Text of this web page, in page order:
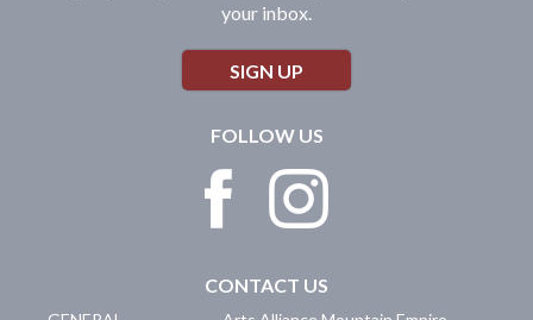
your inbox.
SIGN UP
FOLLOW US
CONTACT US